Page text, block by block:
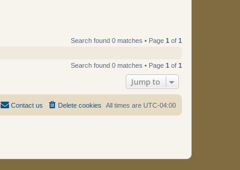
Search found 0 matches • Page 1 of 1
Search found 0 matches • Page 1 of 1
Jump to
All times are UTC-04:00
Delete cookies
Contact us